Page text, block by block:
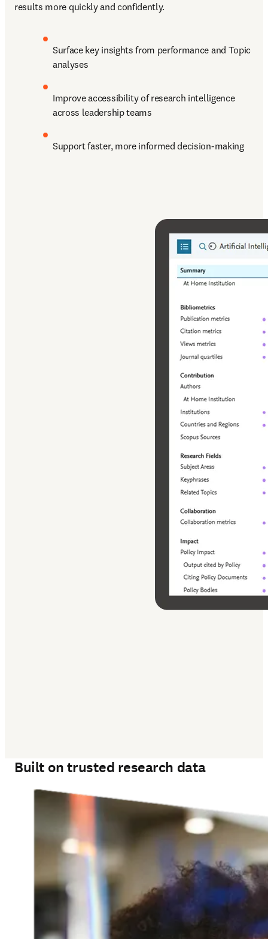
results more quickly and confidently.
Surface key insights from performance and Topic
analyses
Improve accessibility of research intelligence
across leadership teams
Support faster, more informed decision-making
Built on trusted research data